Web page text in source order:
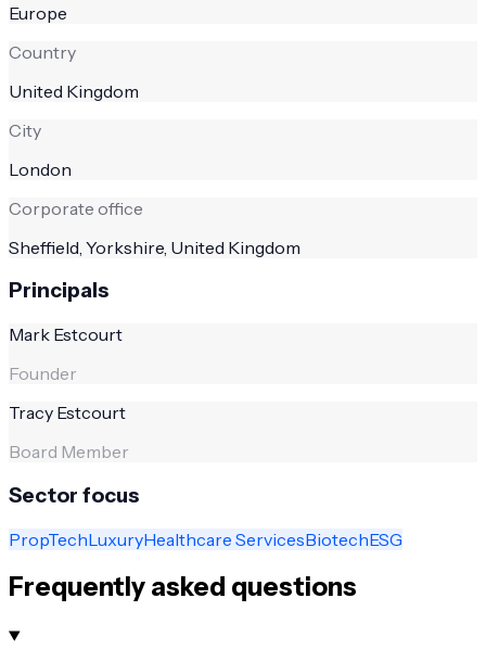
Europe
Country
United Kingdom
City
London
Corporate office
Sheffield, Yorkshire, United Kingdom
Principals
Mark Estcourt
Founder
Tracy Estcourt
Board Member
Sector focus
PropTechLuxuryHealthcare ServicesBiotechESG
Frequently asked questions